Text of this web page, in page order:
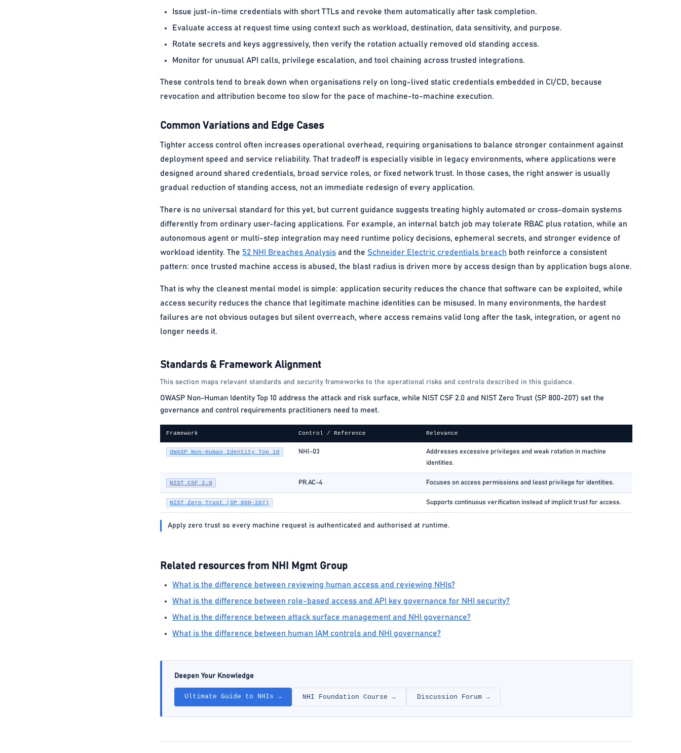
Issue just-in-time credentials with short TTLs and revoke them automatically after task completion.
Evaluate access at request time using context such as workload, destination, data sensitivity, and purpose.
Rotate secrets and keys aggressively, then verify the rotation actually removed old standing access.
Monitor for unusual API calls, privilege escalation, and tool chaining across trusted integrations.
These controls tend to break down when organisations rely on long-lived static credentials embedded in CI/CD, because
revocation and attribution become too slow for the pace of machine-to-machine execution.
Common Variations and Edge Cases
Tighter access control often increases operational overhead, requiring organisations to balance stronger containment against
deployment speed and service reliability. That tradeoff is especially visible in legacy environments, where applications were
designed around shared credentials, broad service roles, or fixed network trust. In those cases, the right answer is usually
gradual reduction of standing access, not an immediate redesign of every application.
There is no universal standard for this yet, but current guidance suggests treating highly automated or cross-domain systems
differently from ordinary user-facing applications. For example, an internal batch job may tolerate RBAC plus rotation, while an
autonomous agent or multi-step integration may need runtime policy decisions, ephemeral secrets, and stronger evidence of
workload identity. The 52 NHI Breaches Analysis and the Schneider Electric credentials breach both reinforce a consistent
pattern: once trusted machine access is abused, the blast radius is driven more by access design than by application bugs alone.
That is why the cleanest mental model is simple: application security reduces the chance that software can be exploited, while
access security reduces the chance that legitimate machine identities can be misused. In many environments, the hardest
failures are not obvious outages but silent overreach, where access remains valid long after the task, integration, or agent no
longer needs it.
Standards & Framework Alignment
This section maps relevant standards and security frameworks to the operational risks and controls described in this guidance.
OWASP Non-Human Identity Top 10 address the attack and risk surface, while NIST CSF 2.0 and NIST Zero Trust (SP 800-207) set the
governance and control requirements practitioners need to meet.
Framework Control / Reference Relevance
OWASP Non-Human Identity Top 10 NHI-03
Addresses excessive privileges and weak rotation in machine
identities.
NIST CSF 2.0 PR.AC-4 Focuses on access permissions and least privilege for identities.
NIST Zero Trust (SP 800-207) Supports continuous verification instead of implicit trust for access.
Apply zero trust so every machine request is authenticated and authorised at runtime.
Related resources from NHI Mgmt Group
What is the difference between reviewing human access and reviewing NHIs?
What is the difference between role-based access and API key governance for NHI security?
What is the difference between attack surface management and NHI governance?
What is the difference between human IAM controls and NHI governance?
Deepen Your Knowledge
Ultimate Guide to NHIs → NHI Foundation Course → Discussion Forum →